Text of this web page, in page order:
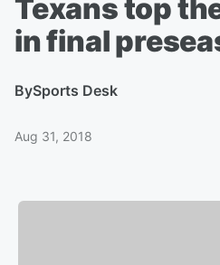
Texans top
in final
BySports Desk
Aug 31, 2018